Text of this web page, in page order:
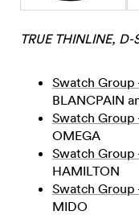
TRUE THINLINE,
Swatch Group
BLANCPAIN
Swatch Group
OMEGA
Swatch Group
HAMILTON
Swatch Group
MIDO